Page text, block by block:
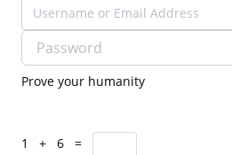
Prove your humanity
1 + 6 =